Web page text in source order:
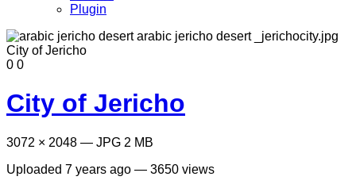
Plugin
0 0
City of Jericho
3072 × 2048 — JPG 2 MB
Uploaded 7 years ago — 3650 views